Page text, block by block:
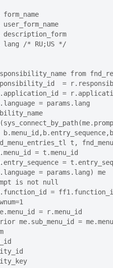
user_form_name
description_form
lang /* RU;US */
from
=
=
= params.lang
t,
= t.menu_id
=
= params.lang) me
is not null
=
= r.menu_id
me.sub_menu_id =